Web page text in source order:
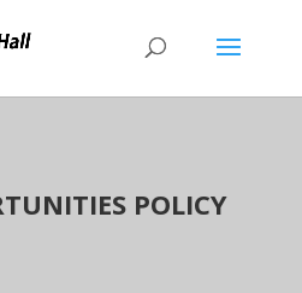
POLICY